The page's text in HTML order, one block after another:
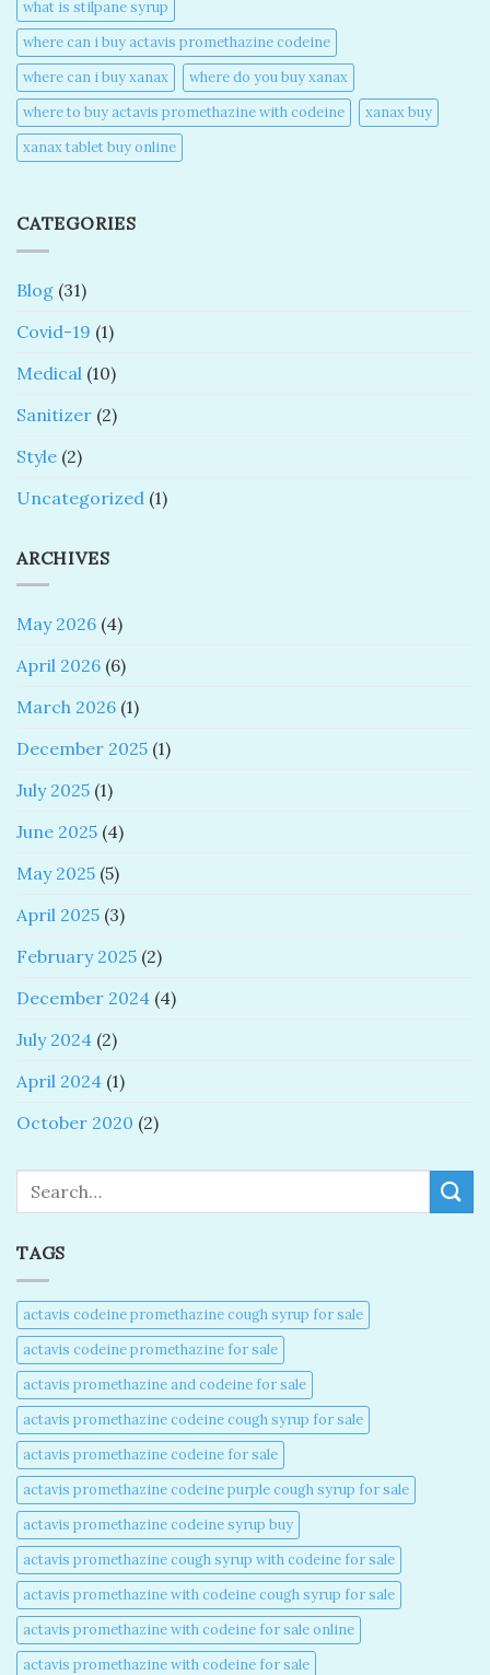
what is stilpane syrup
where can i buy actavis promethazine codeine​
where can i buy xanax​
where do you buy xanax​
where to buy actavis promethazine with codeine​
xanax buy​
xanax tablet buy online​
CATEGORIES
Blog (31)
Covid-19 (1)
Medical (10)
Sanitizer (2)
Style (2)
Uncategorized (1)
ARCHIVES
May 2026 (4)
April 2026 (6)
March 2026 (1)
December 2025 (1)
July 2025 (1)
June 2025 (4)
May 2025 (5)
April 2025 (3)
February 2025 (2)
December 2024 (4)
July 2024 (2)
April 2024 (1)
October 2020 (2)
TAGS
actavis codeine promethazine cough syrup for sale​
actavis codeine promethazine for sale​
actavis promethazine and codeine for sale​
actavis promethazine codeine cough syrup for sale​
actavis promethazine codeine for sale​
actavis promethazine codeine purple cough syrup for sale​
actavis promethazine codeine syrup buy​
actavis promethazine cough syrup with codeine for sale​
actavis promethazine with codeine cough syrup for sale​
actavis promethazine with codeine for sale online​
actavis promethazine with codeine for sale​